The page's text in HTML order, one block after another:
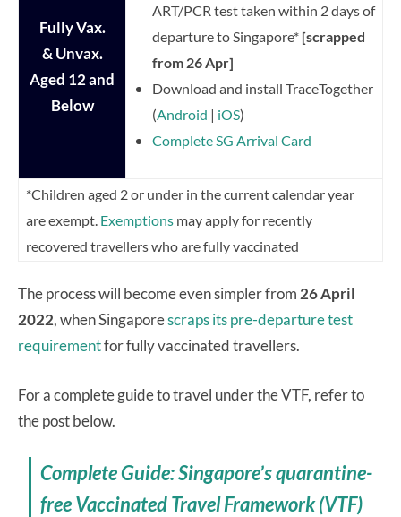
Fully Vax.
& Unvax.
Aged 12 and
Below
ART/PCR test taken within 2 days of
departure to Singapore* [scrapped
from 26 Apr]
Download and install TraceTogether
(Android | iOS)
Complete SG Arrival Card
*Children aged 2 or under in the current calendar year
are exempt. Exemptions may apply for recently
recovered travellers who are fully vaccinated
The process will become even simpler from 26 April
2022, when Singaporescraps its pre-departure test
requirementfor fully vaccinated travellers.
For a complete guide to travel under the VTF, refer to
the post below.
Complete Guide: Singapore’s quarantine-
free Vaccinated Travel Framework (VTF)